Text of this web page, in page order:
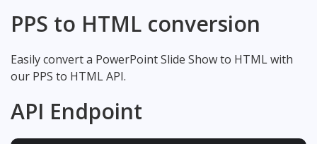
PPS to HTML conversion
Easily convert a PowerPoint Slide Show to HTML with
our PPS to HTML API.
API Endpoint